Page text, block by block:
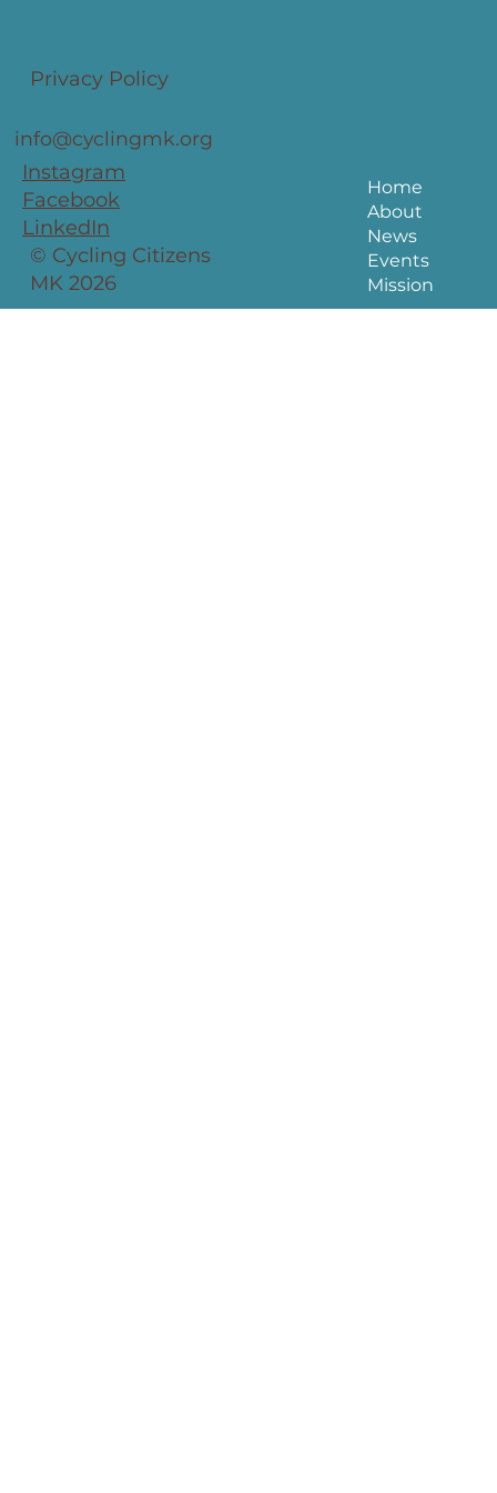
Privacy Policy
info@cyclingmk.org
© Cycling Citizens
MK 2026
Home
About
News
Events
Mission
Instagram
Facebook
LinkedIn